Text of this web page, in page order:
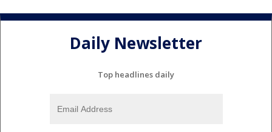
Daily Newsletter
Top headlines daily